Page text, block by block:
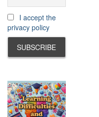
I accept the
privacy policy